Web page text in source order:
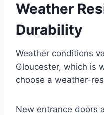
Weather
Durability
Weather conditions
Gloucester, which is
choose a weather-
New entrance doors